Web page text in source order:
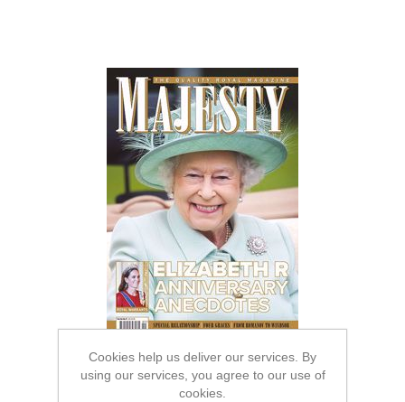
Cookies help us deliver our services. By
using our services, you agree to our use of
cookies.